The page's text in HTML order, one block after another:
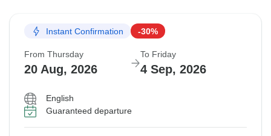
Instant Confirmation -30%
From Thursday
20 Aug, 2026
To Friday
4 Sep, 2026
English
Guaranteed departure